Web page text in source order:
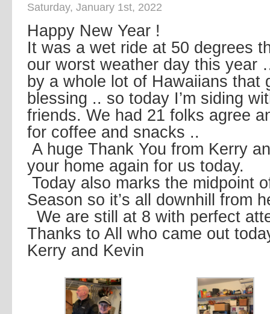
Saturday, January 1st, 2022
Happy New Year !
It was a wet ride at 50 degrees
our worst weather day this year
by a whole lot of Hawaiians that
blessing .. so today I’m siding
friends. We had 21 folks agree
for coffee and snacks ..
A huge Thank You from Kerry
your home again for us today.
Today also marks the midpoint
Season so it’s all downhill from
We are still at 8 with perfect
Thanks to All who came out
Kerry and Kevin